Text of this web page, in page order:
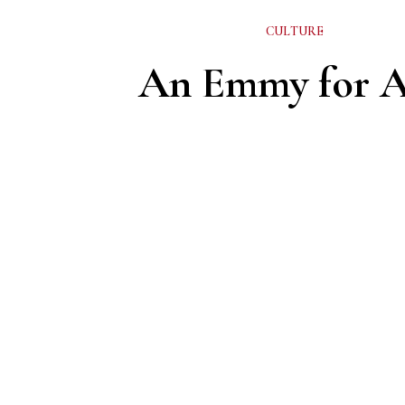
CULTURE
An Emmy for